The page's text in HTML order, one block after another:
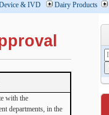
& IVD Dairy Products
with the
departments, in the